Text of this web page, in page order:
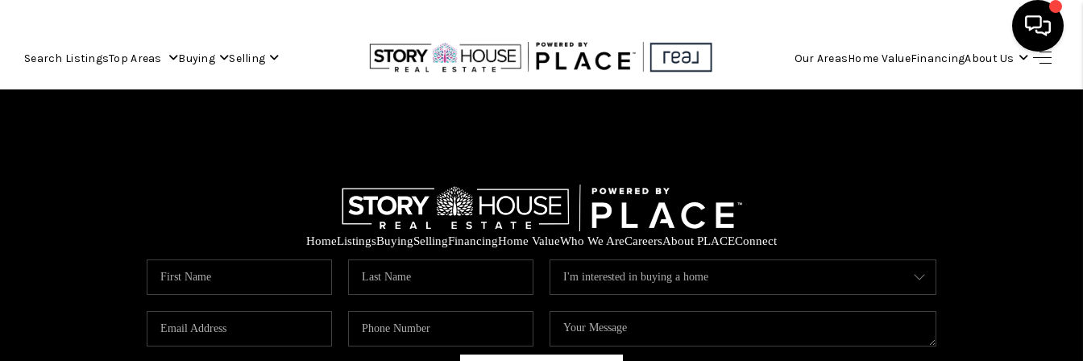
Search ListingsTop Areas Buying Selling Our AreasHome ValueFinancingAbout Us
BUYING
SELLING
FINANCING
HomeListingsBuyingSellingFinancingHome ValueWho We AreCareersAbout PLACEConnect